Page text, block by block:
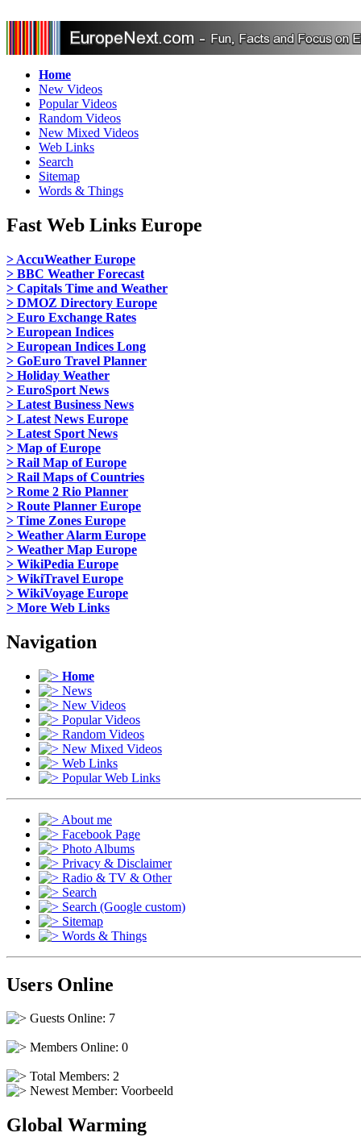
Home
New Videos
Popular Videos
Random Videos
New Mixed Videos
Web Links
Search
Sitemap
Words & Things
Fast Web Links Europe
> AccuWeather Europe
> BBC Weather Forecast
> Capitals Time and Weather
> DMOZ Directory Europe
> Euro Exchange Rates
> European Indices
> European Indices Long
> GoEuro Travel Planner
> Holiday Weather
> EuroSport News
> Latest Business News
> Latest News Europe
> Latest Sport News
> Map of Europe
> Rail Map of Europe
> Rail Maps of Countries
> Rome 2 Rio Planner
> Route Planner Europe
> Time Zones Europe
> Weather Alarm Europe
> Weather Map Europe
> WikiPedia Europe
> WikiTravel Europe
> WikiVoyage Europe
> More Web Links
Navigation
Home
News
New Videos
Popular Videos
Random Videos
New Mixed Videos
Web Links
Popular Web Links
About me
Facebook Page
Photo Albums
Privacy & Disclaimer
Radio & TV & Other
Search
Search (Google custom)
Sitemap
Words & Things
Users Online
Guests Online: 7
Members Online: 0
Total Members: 2
Newest Member: Voorbeeld
Global Warming